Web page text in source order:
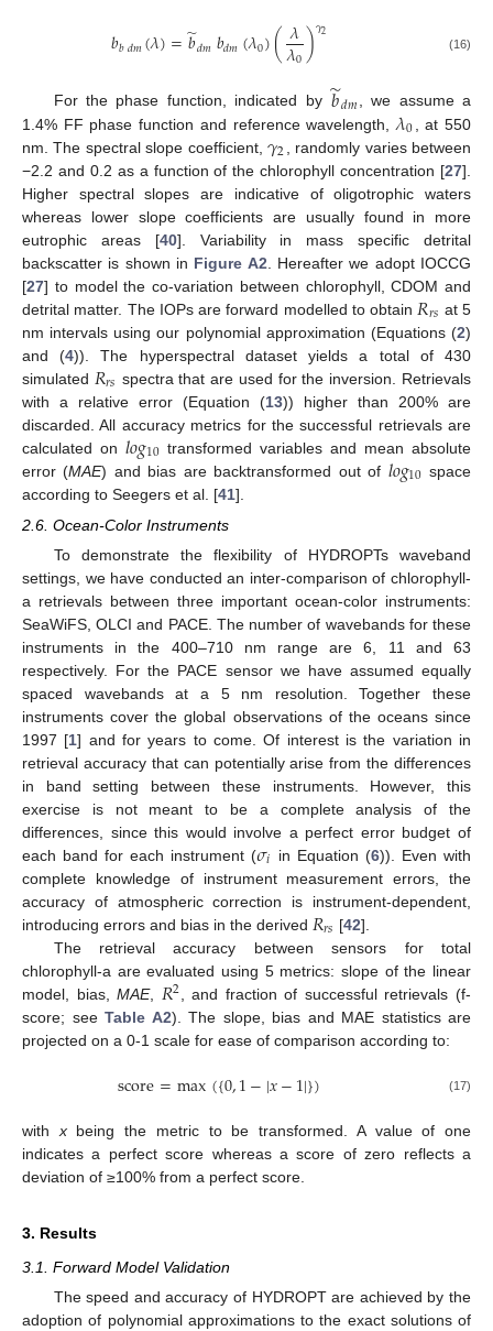
𝑏𝑏𝑑𝑚(𝜆)=𝑏
̃𝑑𝑚𝑏𝑑𝑚(𝜆0)(𝜆
𝜆0)𝛾2 (16)
For the phase function, indicated by 𝑏
̃𝑑𝑚, we assume a
1.4% FF phase function and reference wavelength,𝜆0 , at 550
nm. The spectral slope coefficient,𝛾2
, randomly varies between
−2.2 and 0.2 as a function of the chlorophyll concentration [27].
Higher spectral slopes are indicative of oligotrophic waters
whereas lower slope coefficients are usually found in more
eutrophic areas [40]. Variability in mass specific detrital
backscatter is shown in Figure A2 . Hereafter we adopt IOCCG
[27] to model the co-variation between chlorophyll, CDOM and
detrital matter. The IOPs are forward modelled to obtain 𝑅𝑟𝑠 at 5
nm intervals using our polynomial approximation (Equations (2)
and (4)). The hyperspectral dataset yields a total of 430
simulated 𝑅𝑟𝑠 spectra that are used for the inversion. Retrievals
with a relative error (Equation (13)) higher than 200% are
discarded. All accuracy metrics for the successful retrievals are
calculated on𝑙𝑜𝑔10transformed variables and mean absolute
error (MAE) and bias are backtransformed out of 𝑙𝑜𝑔10 space
according to Seegers et al. [41].
2.6. Ocean-Color Instruments
To demonstrate the flexibility of HYDROPTs waveband
settings, we have conducted an inter-comparison of chlorophyll-
a retrievals between three important ocean-color instruments:
SeaWiFS, OLCI and PACE. The number of wavebands for these
instruments in the 400–710 nm range are 6, 11 and 63
respectively. For the PACE sensor we have assumed equally
spaced wavebands at a 5 nm resolution. Together these
instruments cover the global observations of the oceans since
1997 [1] and for years to come. Of interest is the variation in
retrieval accuracy that can potentially arise from the differences
in band setting between these instruments. However, this
exercise is not meant to be a complete analysis of the
differences, since this would involve a perfect error budget of
each band for each instrument (𝜎𝑖 in Equation (6)). Even with
complete knowledge of instrument measurement errors, the
accuracy of atmospheric correction is instrument-dependent,
introducing errors and bias in the derived 𝑅𝑟𝑠 [42].
The retrieval accuracy between sensors for total
chlorophyll-a are evaluated using 5 metrics: slope of the linear
model, bias,MAE, 𝑅2 , and fraction of successful retrievals (f-
score; see Table A2). The slope, bias and MAE statistics are
projected on a 0-1 scale for ease of comparison according to:
score=max({0,1−|𝑥−1|}) (17)
with xbeing the metric to be transformed. A value of one
indicates a perfect score whereas a score of zero reflects a
deviation of ≥100% from a perfect score.
3. Results
3.1. Forward Model Validation
The speed and accuracy of HYDROPT are achieved by the
adoption of polynomial approximations to the exact solutions of